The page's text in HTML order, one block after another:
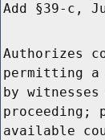
Add §39-c,
Authorizes
permitting
by
proceeding;
available